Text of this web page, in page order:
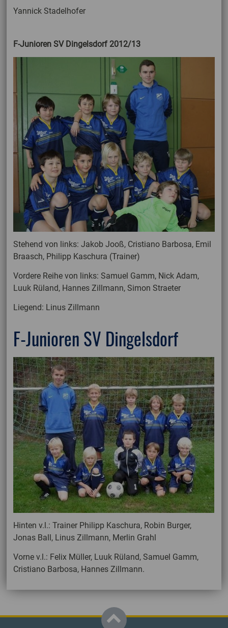
Yannick Stadelhofer
F-Junioren SV Dingelsdorf 2012/13
Stehend von links: Jakob Jooß, Cristiano Barbosa, Emil
Braasch, Philipp Kaschura (Trainer)
Vordere Reihe von links: Samuel Gamm, Nick Adam,
Luuk Rüland, Hannes Zillmann, Simon Straeter
Liegend: Linus Zillmann
F-Junioren SV Dingelsdorf
Hinten v.l.: Trainer Philipp Kaschura, Robin Burger,
Jonas Ball, Linus Zillmann, Merlin Grahl
Vorne v.l.: Felix Müller, Luuk Rüland, Samuel Gamm,
Cristiano Barbosa, Hannes Zillmann.